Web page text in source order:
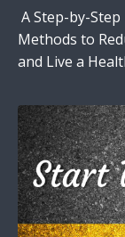
A Step-by-
Methods to
and Live a